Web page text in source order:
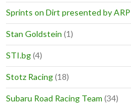
Sprints on Dirt presented by ARP
Stan Goldstein (1)
STI.bg(4)
Stotz Racing(18)
Subaru Road Racing Team (34)